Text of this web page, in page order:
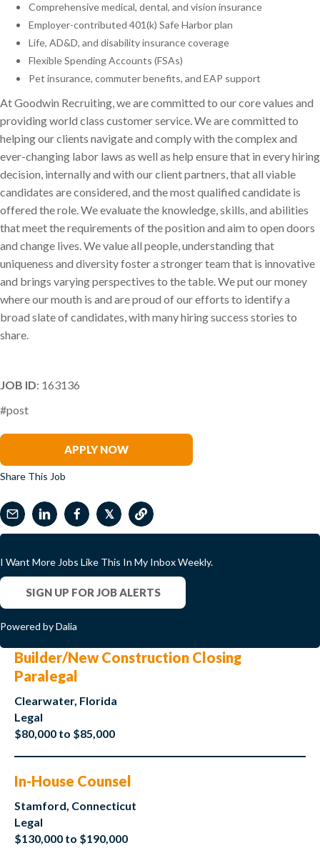
Comprehensive medical, dental, and vision insurance
Employer-contributed 401(k) Safe Harbor plan
Life, AD&D, and disability insurance coverage
Flexible Spending Accounts (FSAs)
Pet insurance, commuter benefits, and EAP support
At Goodwin Recruiting, we are committed to our core values and
providing world class customer service. We are committed to
helping our clients navigate and comply with the complex and
ever-changing labor laws as well as help ensure that in every hiring
decision, internally and with our client partners, that all viable
candidates are considered, and the most qualified candidate is
offered the role. We evaluate the knowledge, skills, and abilities
that meet the requirements of the position and aim to open doors
and change lives. We value all people, understanding that
uniqueness and diversity foster a stronger team that is innovative
and brings varying perspectives to the table. We put our money
where our mouth is and are proud of our efforts to identify a
broad slate of candidates, with many hiring success stories to
share.
JOB ID: 163136
#post
APPLY NOW
Share This Job
𝕏
I Want More Jobs Like This In My Inbox Weekly.
SIGN UP FOR JOB ALERTS
Powered by Dalia
Builder/New Construction Closing
Paralegal
Clearwater, Florida
Legal
$80,000 to $85,000
In-House Counsel
Stamford, Connecticut
Legal
$130,000 to $190,000